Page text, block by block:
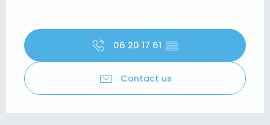
06 20 17 61 ▒▒
Contact us